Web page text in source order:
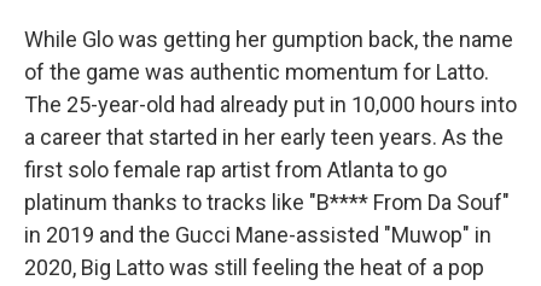
While Glo was getting her gumption back, the name
of the game was authentic momentum for Latto.
The 25-year-old had already put in 10,000 hours into
a career that started in her early teen years. As the
first solo female rap artist from Atlanta to go
platinum thanks to tracks like "B**** From Da Souf"
in 2019 and the Gucci Mane-assisted "Muwop" in
2020, Big Latto was still feeling the heat of a pop